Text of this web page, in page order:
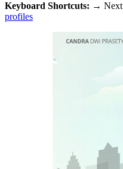
Keyboard Shortcuts: → Next
profiles